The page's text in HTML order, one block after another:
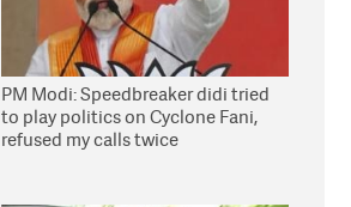
PM Modi: Speedbreaker didi tried
to play politics on Cyclone Fani,
refused my calls twice